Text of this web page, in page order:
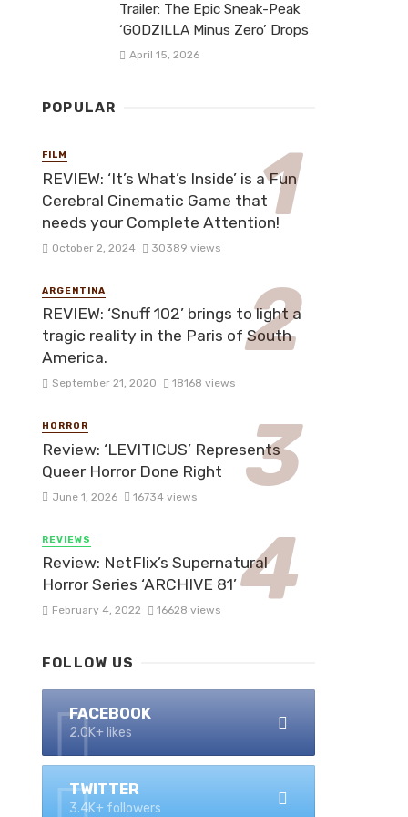
Trailer: The Epic Sneak-Peak
‘GODZILLA Minus Zero’ Drops
April 15, 2026
POPULAR
FILM
REVIEW: ‘It’s What’s Inside’ is a Fun
Cerebral Cinematic Game that
needs your Complete Attention!
October 2, 2024 30389 views
ARGENTINA
REVIEW: ‘Snuff 102’ brings to light a
tragic reality in the Paris of South
America.
September 21, 2020 18168 views
HORROR
Review: ‘LEVITICUS’ Represents
Queer Horror Done Right
June 1, 2026 16734 views
REVIEWS
Review: NetFlix’s Supernatural
Horror Series ‘ARCHIVE 81’
February 4, 2022 16628 views
FOLLOW US
FACEBOOK
2.0K+ likes
TWITTER
3.4K+ followers